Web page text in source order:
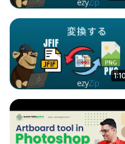
1:10